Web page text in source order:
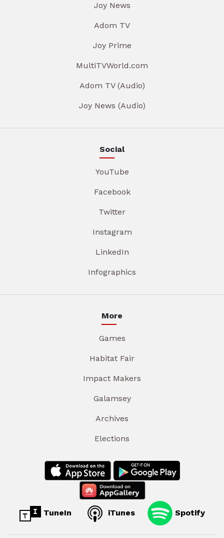
Joy News
Adom TV
Joy Prime
MultiTVWorld.com
Adom TV (Audio)
Joy News (Audio)
Social
YouTube
Facebook
Twitter
Instagram
LinkedIn
Infographics
More
Games
Habitat Fair
Impact Makers
Galamsey
Archives
Elections
TuneIn iTunes Spotify